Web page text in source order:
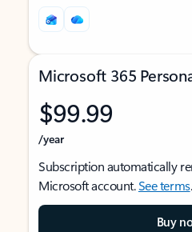
Microsoft 365
$99.99
/year
Subscription automatically
Microsoft account.See terms.
Buy